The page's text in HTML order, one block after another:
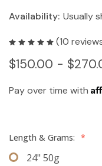
Availability: Usually
(10
$150.00 -
Pay over time with
Length & Grams: *
24" 50g